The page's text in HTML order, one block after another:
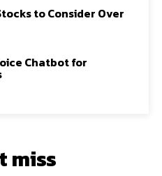
to Consider Over
Chatbot for
miss